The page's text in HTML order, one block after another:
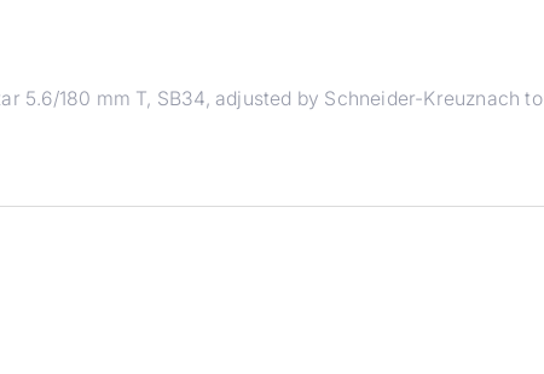
5.6/180 mm T, SB34, adjusted by Schneider-Kreuznach to